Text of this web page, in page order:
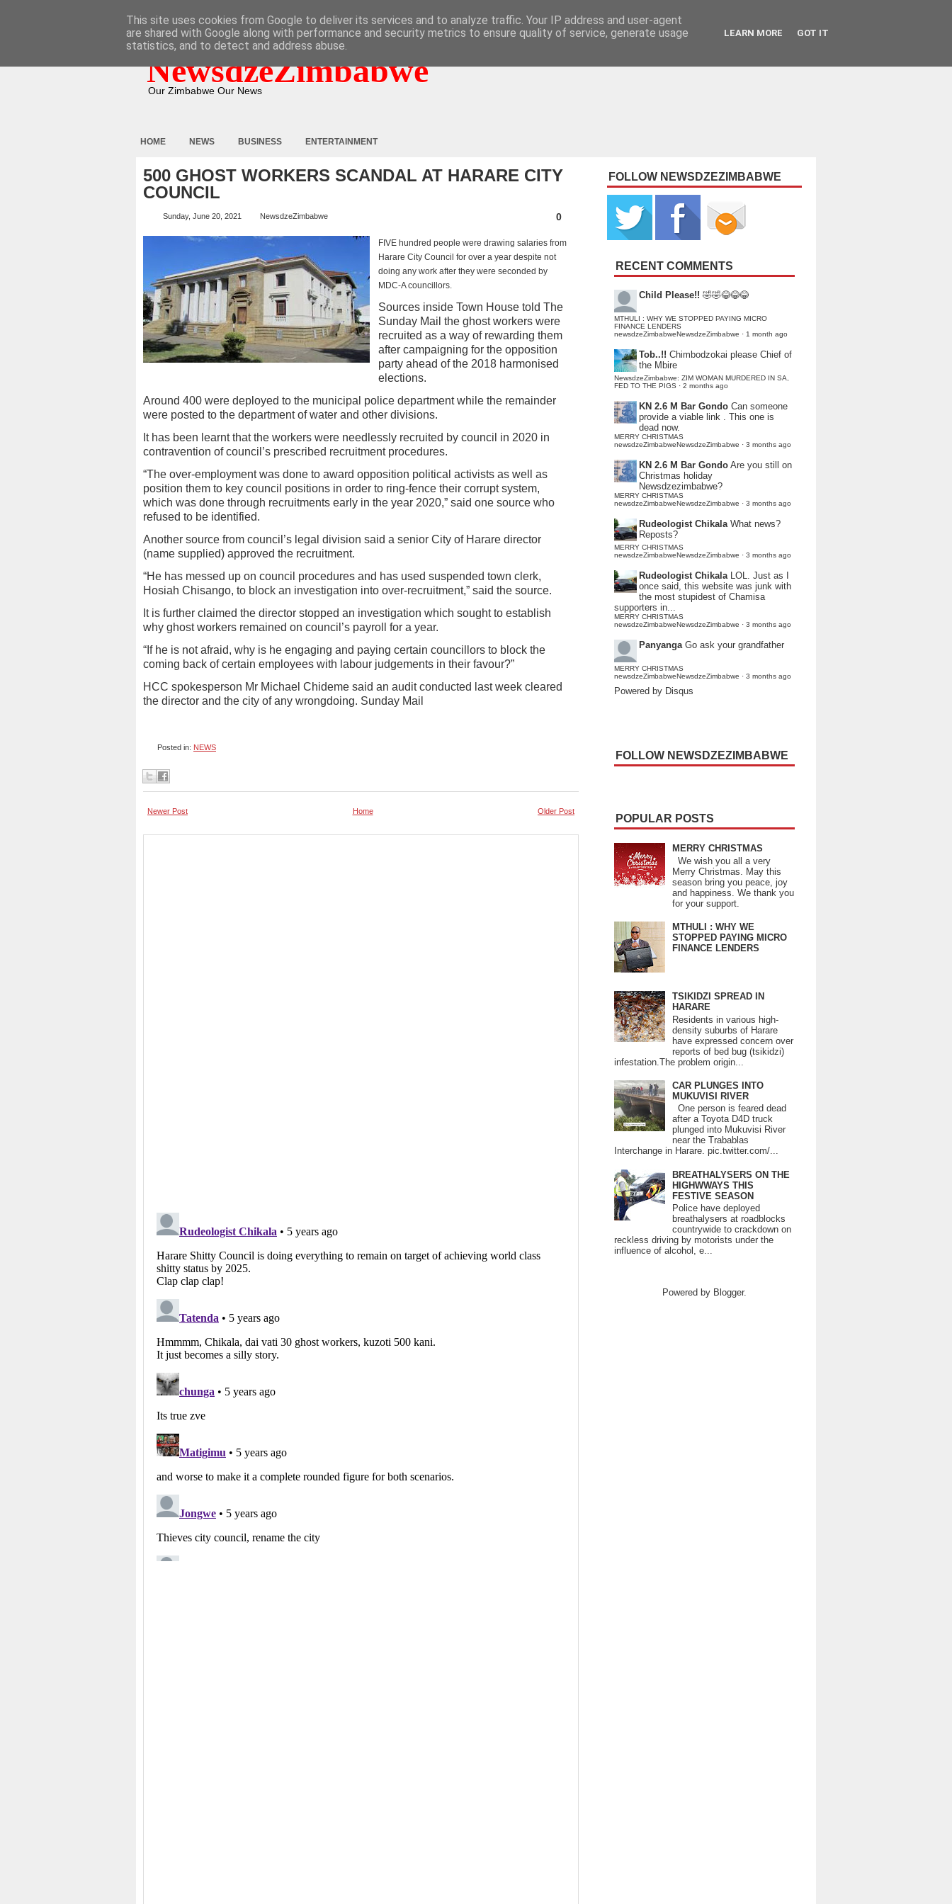
NewsdzeZimbabwe
Our Zimbabwe Our News
HOME NEWS BUSINESS ENTERTAINMENT
500 GHOST WORKERS SCANDAL AT HARARE CITY
COUNCIL
Sunday, June 20, 2021 NewsdzeZimbabwe 0
FIVE hundred people were drawing salaries from
Harare City Council for over a year despite not
doing any work after they were seconded by
MDC-A councillors.
Sources inside Town House told The
Sunday Mail the ghost workers were
recruited as a way of rewarding them
after campaigning for the opposition
party ahead of the 2018 harmonised
elections.
Around 400 were deployed to the municipal police department while the remainder
were posted to the department of water and other divisions.
It has been learnt that the workers were needlessly recruited by council in 2020 in
contravention of council’s prescribed recruitment procedures.
“The over-employment was done to award opposition political activists as well as
position them to key council positions in order to ring-fence their corrupt system,
which was done through recruitments early in the year 2020,” said one source who
refused to be identified.
Another source from council’s legal division said a senior City of Harare director
(name supplied) approved the recruitment.
“He has messed up on council procedures and has used suspended town clerk,
Hosiah Chisango, to block an investigation into over-recruitment,” said the source.
It is further claimed the director stopped an investigation which sought to establish
why ghost workers remained on council’s payroll for a year.
“If he is not afraid, why is he engaging and paying certain councillors to block the
coming back of certain employees with labour judgements in their favour?”
HCC spokesperson Mr Michael Chideme said an audit conducted last week cleared
the director and the city of any wrongdoing. Sunday Mail
Posted in: NEWS
Newer Post Older Post
Home
FOLLOW NEWSDZEZIMBABWE
RECENT COMMENTS
Child Please!! 🤣🤣😂😂😂
MTHULI : WHY WE STOPPED PAYING MICRO
FINANCE LENDERS
newsdzeZimbabweNewsdzeZimbabwe · 1 month ago
Tob..!! Chimbodzokai please Chief of
the Mbire
NewsdzeZimbabwe: ZIM WOMAN MURDERED IN SA,
FED TO THE PIGS · 2 months ago
KN 2.6 M Bar Gondo Can someone
provide a viable link . This one is
dead now.
MERRY CHRISTMAS
newsdzeZimbabweNewsdzeZimbabwe · 3 months ago
KN 2.6 M Bar Gondo Are you still on
Christmas holiday
Newsdzezimbabwe?
MERRY CHRISTMAS
newsdzeZimbabweNewsdzeZimbabwe · 3 months ago
Rudeologist Chikala What news?
Reposts?
MERRY CHRISTMAS
newsdzeZimbabweNewsdzeZimbabwe · 3 months ago
Rudeologist Chikala LOL. Just as I
once said, this website was junk with
the most stupidest of Chamisa
supporters in...
MERRY CHRISTMAS
newsdzeZimbabweNewsdzeZimbabwe · 3 months ago
Panyanga Go ask your grandfather
MERRY CHRISTMAS
newsdzeZimbabweNewsdzeZimbabwe · 3 months ago
Powered by Disqus
FOLLOW NEWSDZEZIMBABWE
POPULAR POSTS
MERRY CHRISTMAS
We wish you all a very
Merry Christmas. May this
season bring you peace, joy
and happiness. We thank you
for your support.
MTHULI : WHY WE
STOPPED PAYING MICRO
FINANCE LENDERS
TSIKIDZI SPREAD IN
HARARE
Residents in various high-
density suburbs of Harare
have expressed concern over
reports of bed bug (tsikidzi)
infestation.The problem origin...
CAR PLUNGES INTO
MUKUVISI RIVER
One person is feared dead
after a Toyota D4D truck
plunged into Mukuvisi River
near the Trabablas
Interchange in Harare. pic.twitter.com/...
BREATHALYSERS ON THE
HIGHWWAYS THIS
FESTIVE SEASON
Police have deployed
breathalysers at roadblocks
countrywide to crackdown on
reckless driving by motorists under the
influence of alcohol, e...
Powered by Blogger.
This site uses cookies from Google to deliver its services and to analyze traffic. Your IP address and user-agent
are shared with Google along with performance and security metrics to ensure quality of service, generate usage
statistics, and to detect and address abuse.
LEARN MORE GOT IT